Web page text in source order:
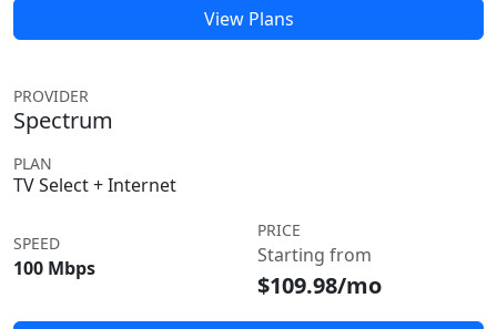
View Plans
PROVIDER
Spectrum
PLAN
TV Select + Internet
SPEED
100 Mbps
PRICE
Starting from
$109.98/mo